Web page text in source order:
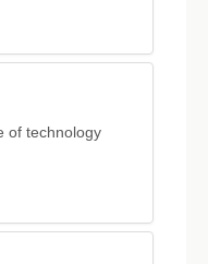
of technology